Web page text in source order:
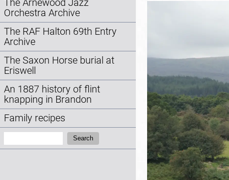
The Arnewood Jazz
Orchestra Archive
The RAF Halton 69th Entry
Archive
The Saxon Horse burial at
Eriswell
An 1887 history of flint
knapping in Brandon
Family recipes
Search